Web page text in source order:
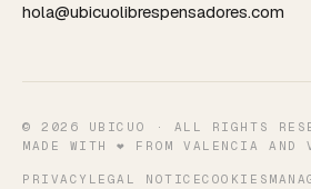
hola@ubicuolibrespensadores.com
©2026 UBICUO · ALL RIGHTS
MADE WITH ❤️ FROM VALENCIA AND
PRIVACY LEGAL NOTICECOOKIES